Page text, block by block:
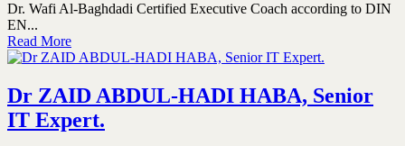
Dr. Wafi Al-Baghdadi Certified Executive Coach according to DIN
EN...
Read More
Dr ZAID ABDUL-HADI HABA, Senior
IT Expert.